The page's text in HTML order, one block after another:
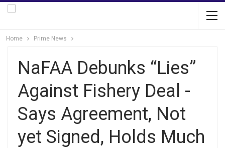
Home Prime News
NaFAA Debunks “Lies”
Against Fishery Deal -
Says Agreement, Not
yet Signed, Holds Much